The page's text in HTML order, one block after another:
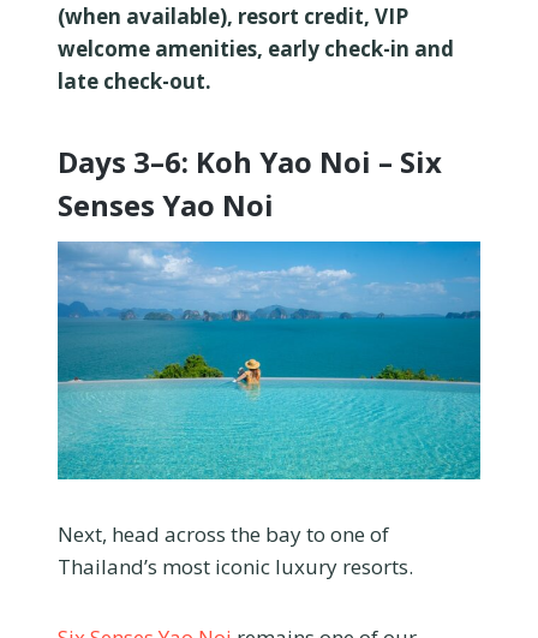
(when available), resort credit, VIP
welcome amenities, early check-in and
late check-out.
Days 3–6: Koh Yao Noi – Six
Senses Yao Noi
Next, head across the bay to one of
Thailand’s most iconic luxury resorts.